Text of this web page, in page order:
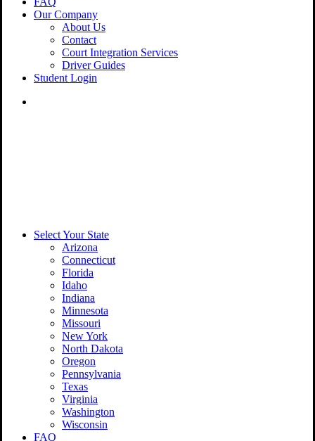
Our Company
About Us
Contact
Court Integration Services
Driver Guides
Student Login
Select Your State
Arizona
Connecticut
Florida
Idaho
Indiana
Minnesota
Missouri
New York
North Dakota
Oregon
Pennsylvania
Texas
Virginia
Washington
Wisconsin
FAQ